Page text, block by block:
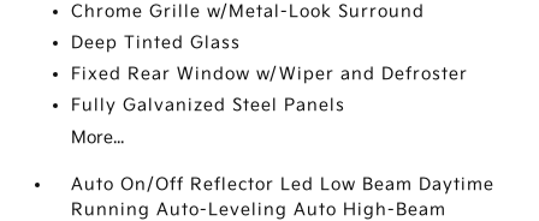
Chrome Grille w/Metal-Look Surround
Deep Tinted Glass
Fixed Rear Window w/Wiper and Defroster
Fully Galvanized Steel Panels
More...
Auto On/Off Reflector Led Low Beam Daytime
Running Auto-Leveling Auto High-Beam